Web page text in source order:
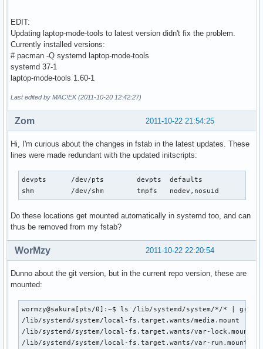
EDIT:
Updating laptop-mode-tools to latest version didn't fix the problem.
Currently installed versions:
# pacman -Q systemd laptop-mode-tools
systemd 37-1
laptop-mode-tools 1.60-1
Last edited by MAC!EK (2011-10-20 12:42:27)
2011-10-22 21:54:25
Zom
Hi, I'm curious about the changes in fstab in the latest updates. These
lines were made redundant with the updated initscripts:
devpts      /dev/pts        devpts  defaults
shm         /dev/shm        tmpfs   nodev,nosuid
Do these locations get mounted automatically in systemd too, and can
thus be removed from my fstab?
2011-10-22 22:20:54
WorMzy
Dunno about the git version, but in the current repo version, these are
mounted:
wormzy@sakura[pts/0]:~$ ls /lib/systemd/system/*/* | grep
/lib/systemd/system/local-fs.target.wants/media.mount
/lib/systemd/system/local-fs.target.wants/var-lock.mount
/lib/systemd/system/local-fs.target.wants/var-run.mount